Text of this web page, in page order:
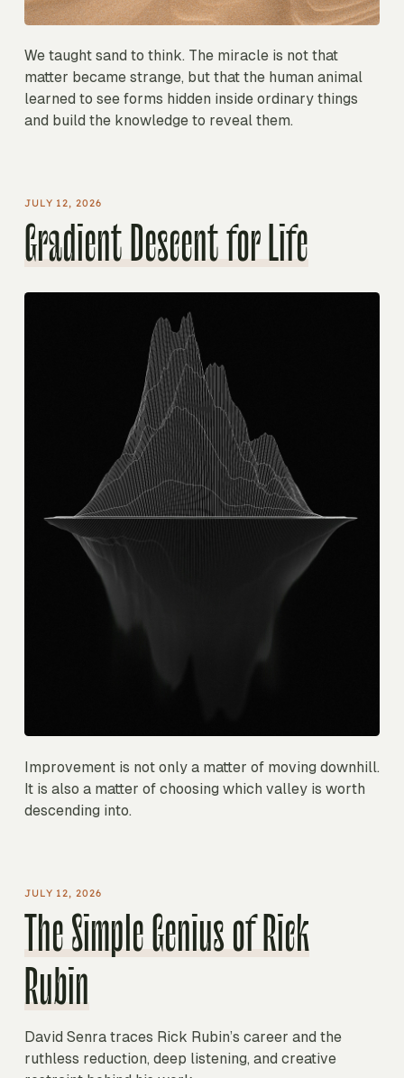
We taught sand to think. The miracle is not that
matter became strange, but that the human animal
learned to see forms hidden inside ordinary things
and build the knowledge to reveal them.
JULY 12, 2026
Gradient Descent for Life
Improvement is not only a matter of moving downhill.
It is also a matter of choosing which valley is worth
descending into.
JULY 12, 2026
The Simple Genius of Rick
Rubin
David Senra traces Rick Rubin’s career and the
ruthless reduction, deep listening, and creative